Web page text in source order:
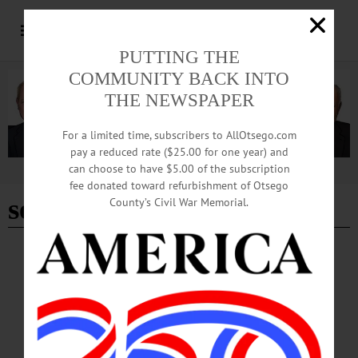
Advertisement
september 23
THE FREEMAN'S JOURNAL THIS WEEK'S NEWSPAPERS · OPINION
Bound Volumes: September 23, 2021
Bound Volumes September 23, 2021 210 YEARS AGO Domestic Difficulty —
Elopement — Whereas my wife Polly has refused to live with me and behaved
herself in such a manner that I do not think proper to live with her — I therefore
PUTTING THE
COMMUNITY BACK INTO
THE NEWSPAPER
For a limited time, subscribers to AllOtsego.com
pay a reduced rate ($25.00 for one year) and
can choose to have $5.00 of the subscription
fee donated toward refurbishment of Otsego
County’s Civil War Memorial.